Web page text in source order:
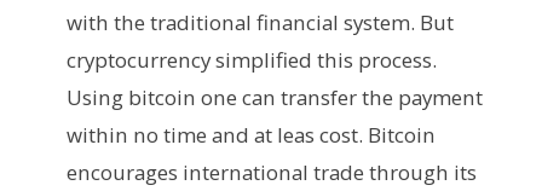
with the traditional financial system. But
cryptocurrency simplified this process.
Using bitcoin one can transfer the payment
within no time and at leas cost. Bitcoin
encourages international trade through its